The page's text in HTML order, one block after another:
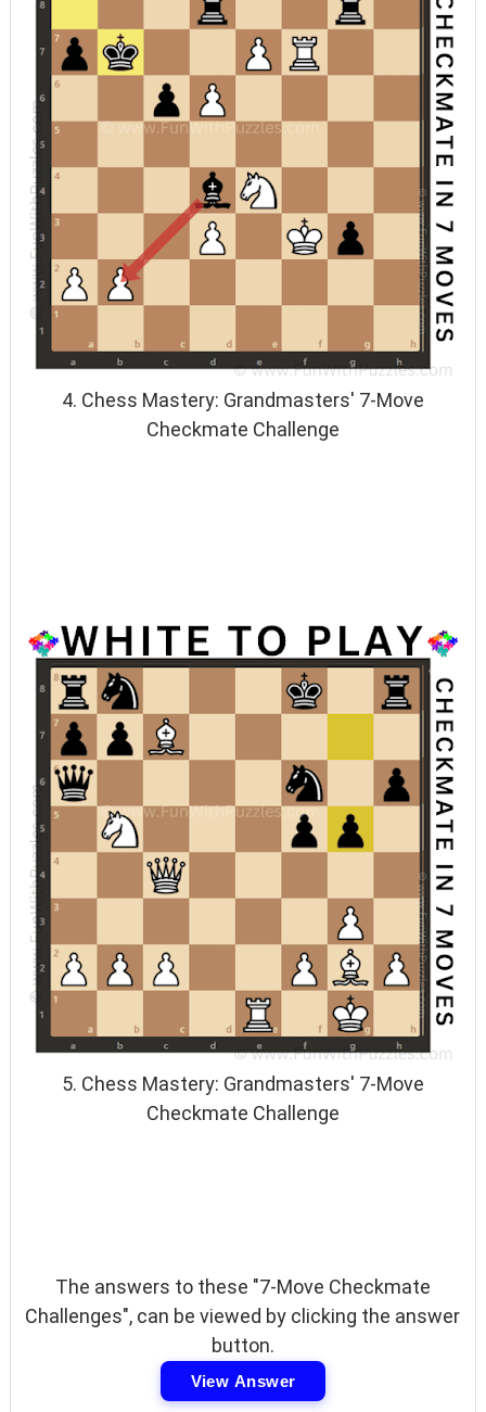
4. Chess Mastery: Grandmasters' 7-Move
Checkmate Challenge
5. Chess Mastery: Grandmasters' 7-Move
Checkmate Challenge
The answers to these "7-Move Checkmate
Challenges", can be viewed by clicking the answer
button.
View Answer